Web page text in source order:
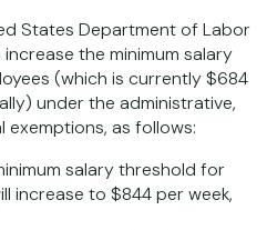
States Department of Labor
the minimum salary
(which is currently $684
under the administrative,
as follows:
salary threshold for
increase to $844 per week,